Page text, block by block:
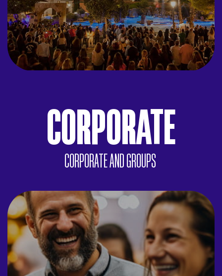
CORPORATE
CORPORATE AND GROUPS
ACTIVITIES
Team-building, treasure hunts, Grand
Prix events and CSR initiatives.